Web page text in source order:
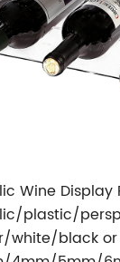
Wine Display
plastic/
white/black